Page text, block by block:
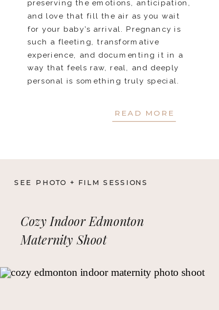
READ MORE
preserving the emotions, anticipation,
and love that fill the air as you wait
for your baby’s arrival. Pregnancy is
such a fleeting, transformative
experience, and documenting it in a
way that feels raw, real, and deeply
personal is something truly special.
Cozy Indoor Edmonton
Maternity Shoot
SEE PHOTO + FILM SESSIONS